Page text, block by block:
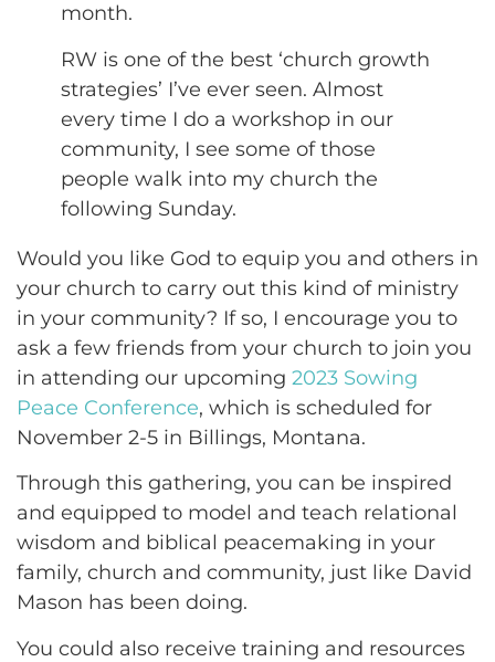
month.
RW is one of the best ‘church growth
strategies’ I’ve ever seen. Almost
every time I do a workshop in our
community, I see some of those
people walk into my church the
following Sunday.
Would you like God to equip you and others in
your church to carry out this kind of ministry
in your community? If so, I encourage you to
ask a few friends from your church to join you
in attending our upcoming 2023 Sowing
Peace Conference, which is scheduled for
November 2-5 in Billings, Montana.
Through this gathering, you can be inspired
and equipped to model and teach relational
wisdom and biblical peacemaking in your
family, church and community, just like David
Mason has been doing.
You could also receive training and resources